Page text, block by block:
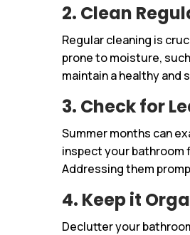
2. Clean
Regular cleaning is
prone to moisture,
maintain a healthy and
3. Check for
Summer months can
inspect your bathroom
Addressing them
4. Keep it
Declutter your